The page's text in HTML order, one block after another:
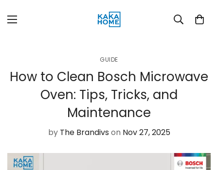
GUIDE
How to Clean Bosch Microwave
Oven: Tips, Tricks, and
Maintenance
by The Brandivs on Nov 27, 2025